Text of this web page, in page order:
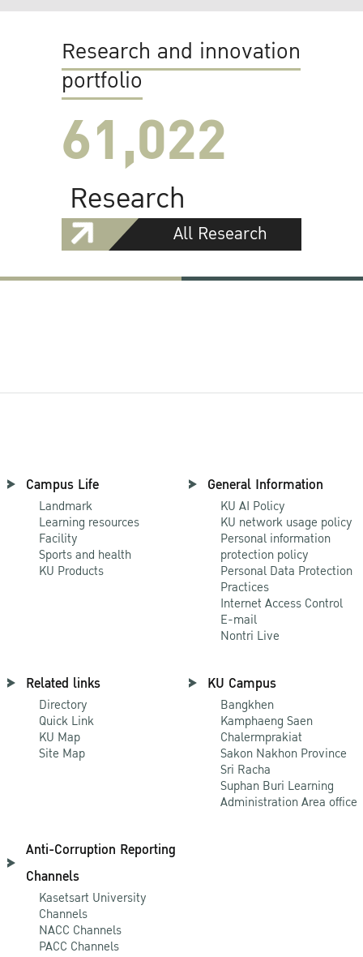
Research and innovation
portfolio
61,022
Research
All Research
Campus Life
Landmark
Learning resources
Facility
Sports and health
KU Products
General Information
KU AI Policy
KU network usage policy
Personal information
protection policy
Personal Data Protection
Practices
Internet Access Control
E-mail
Nontri Live
Related links
Directory
Quick Link
KU Map
Site Map
KU Campus
Bangkhen
Kamphaeng Saen
Chalermprakiat
Sakon Nakhon Province
Sri Racha
Suphan Buri Learning
Administration Area office
Anti-Corruption Reporting
Channels
Kasetsart University
Channels
NACC Channels
PACC Channels